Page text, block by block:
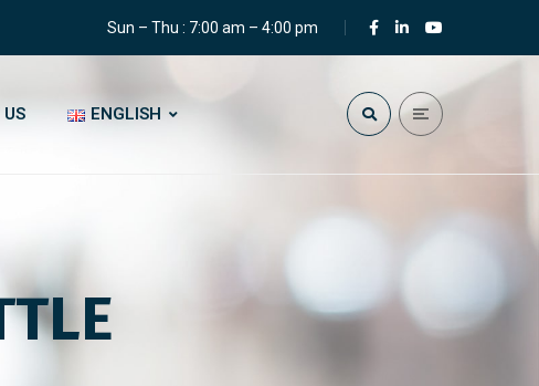
Sun – Thu : 7:00 am – 4:00 pm
US ENGLISH